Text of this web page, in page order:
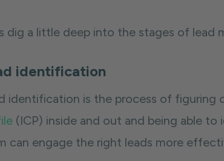
dig a little deep into the stages of
identification
identification is the process of figuring
(ICP) inside and out and being able to
can engage the right leads more